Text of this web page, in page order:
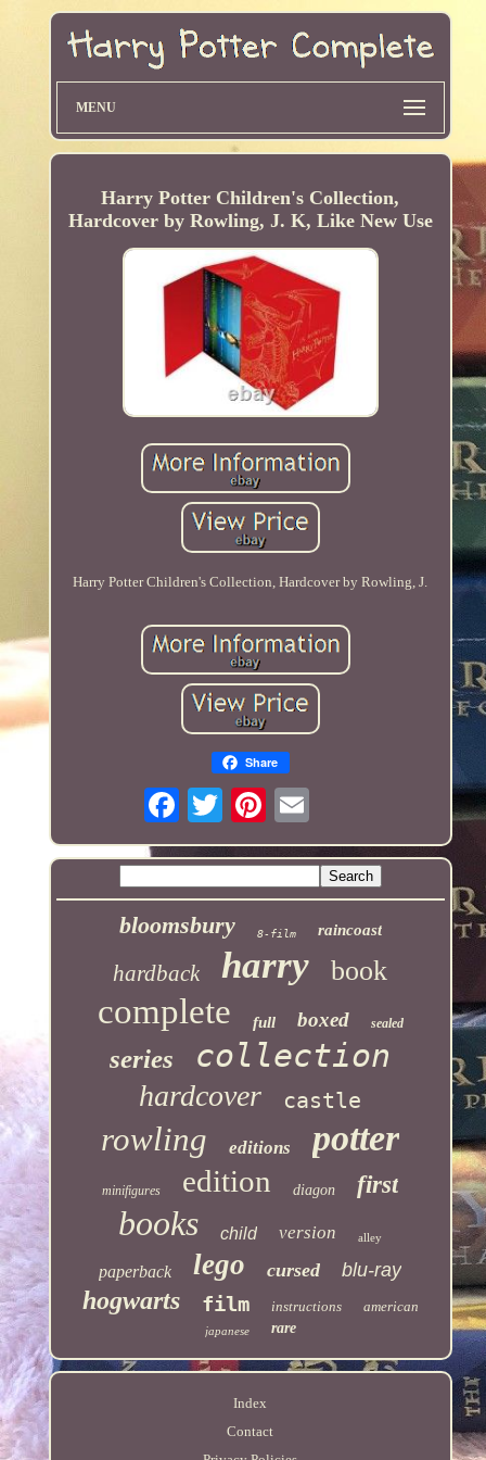
MENU
Harry Potter Children's Collection,
Hardcover by Rowling, J. K, Like New Use
Harry Potter Children's Collection, Hardcover by Rowling, J.
Share
bloomsbury 8-film raincoast
hardback harry book
complete full boxed sealed
series collection
hardcover castle
rowling editions potter
minifigures edition diagon first
books child version alley
paperback lego cursed blu-ray
hogwarts film instructions american
japanese rare
Index
Contact